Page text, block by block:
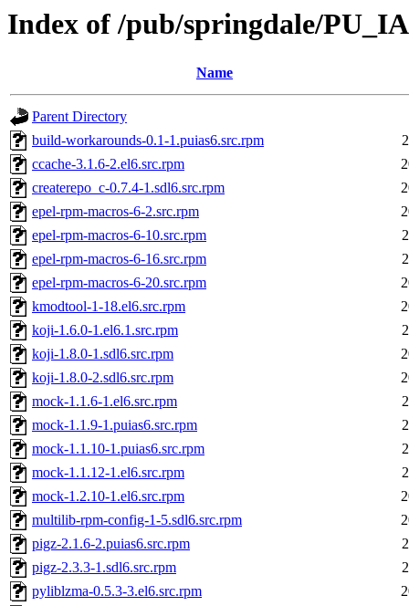
Index of /pub/springdale/
Name
Parent Directory
build-workarounds-0.1-1.puias6.src.rpm
ccache-3.1.6-2.el6.src.rpm
createrepo_c-0.7.4-1.sdl6.src.rpm
epel-rpm-macros-6-2.src.rpm
epel-rpm-macros-6-10.src.rpm
epel-rpm-macros-6-16.src.rpm
epel-rpm-macros-6-20.src.rpm
kmodtool-1-18.el6.src.rpm
koji-1.6.0-1.el6.1.src.rpm
koji-1.8.0-1.sdl6.src.rpm
koji-1.8.0-2.sdl6.src.rpm
mock-1.1.6-1.el6.src.rpm
mock-1.1.9-1.puias6.src.rpm
mock-1.1.10-1.puias6.src.rpm
mock-1.1.12-1.el6.src.rpm
mock-1.2.10-1.el6.src.rpm
multilib-rpm-config-1-5.sdl6.src.rpm
pigz-2.1.6-2.puias6.src.rpm
pigz-2.3.3-1.sdl6.src.rpm
pyliblzma-0.5.3-3.el6.src.rpm